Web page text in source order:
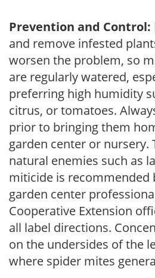
Prevention and Control:
and remove infested
worsen the problem, so
are regularly watered,
preferring high humidity
citrus, or tomatoes.
prior to bringing them
garden center or nursery.
natural enemies such as
miticide is recommended
garden center
Cooperative Extension
all label directions.
on the undersides of the
where spider mites